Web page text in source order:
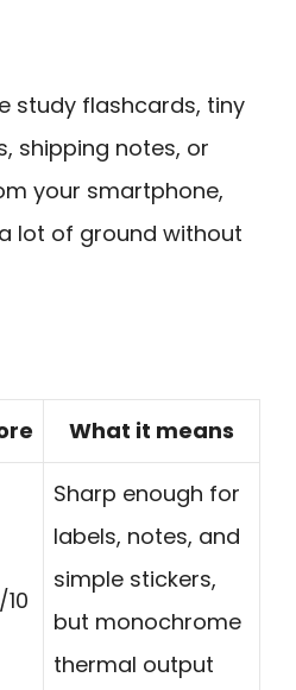
study flashcards, tiny
shipping notes, or
your smartphone,
lot of ground without
What it means
Sharp enough for
labels, notes, and
simple stickers,
but monochrome
thermal output